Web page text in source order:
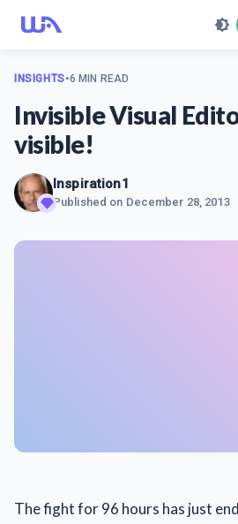
INSIGHTS•6 MIN READ
Invisible Visual
visible!
Inspiration1
Published on December 28, 2013
The fight for 96 hours has just